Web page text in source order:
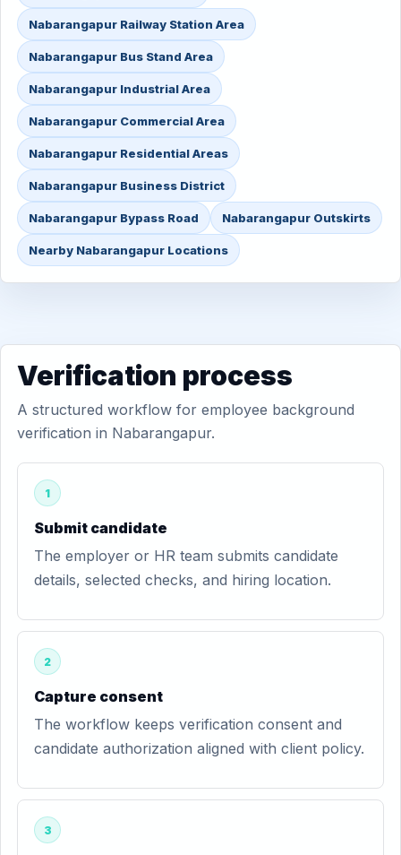
Nabarangapur Railway Station Area
Nabarangapur Bus Stand Area
Nabarangapur Industrial Area
Nabarangapur Commercial Area
Nabarangapur Residential Areas
Nabarangapur Business District
Nabarangapur Bypass Road Nabarangapur Outskirts
Nearby Nabarangapur Locations
Verification process
A structured workflow for employee background
verification in Nabarangapur.
1
Submit candidate
The employer or HR team submits candidate
details, selected checks, and hiring location.
2
Capture consent
The workflow keeps verification consent and
candidate authorization aligned with client policy.
3